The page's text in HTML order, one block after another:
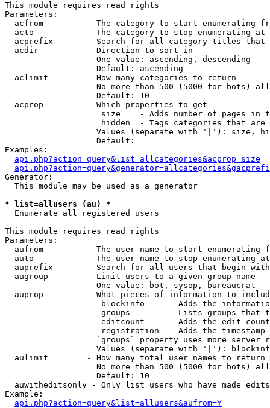
This module requires read rights
Parameters:
acfrom         - The category to start enumerating
  acto           - The category to stop enumerating at
acprefix       - Search for all category titles that
  acdir          - Direction to sort in
                   One value: ascending, descending
                   Default: ascending
  aclimit        - How many categories to return
No more than 500 (5000 for bots)
                   Default: 10
  acprop         - Which properties to get
size    - Adds number of pages in
hidden  - Tags categories that are
Values (separate with '|'): size,
                   Default:
Examples:
api.php?action=query&list=allcategories&acprop=size
Generator:
  This module may be used as a generator
* list=allusers (au) *
Enumerate all registered users
This module requires read rights
Parameters:
aufrom         - The user name to start enumerating
  auto           - The user name to stop enumerating at
auprefix       - Search for all users that begin
  augroup        - Limit users to a given group name
                   One value: bot, sysop, bureaucrat
auprop         - What pieces of information to
blockinfo     - Adds the
groups        - Lists groups that
editcount     - Adds the edit
registration  - Adds the timestamp
`groups` property uses more server
Values (separate with '|'):
  aulimit        - How many total user names to return
No more than 500 (5000 for bots)
                   Default: 10
  auwitheditsonly - Only list users who have made edits
Example:
api.php?action=query&list=allusers&aufrom=Y